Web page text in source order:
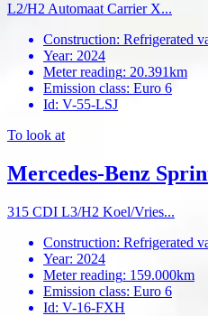
L2/H2 Automaat Carrier X...
Construction: Refrigerated
Year: 2024
Meter reading: 20.391km
Emission class: Euro 6
Id: V-55-LSJ
To look at
Mercedes-Benz
315 CDI L3/H2 Koel/Vries...
Construction: Refrigerated
Year: 2024
Meter reading: 159.000km
Emission class: Euro 6
Id: V-16-FXH